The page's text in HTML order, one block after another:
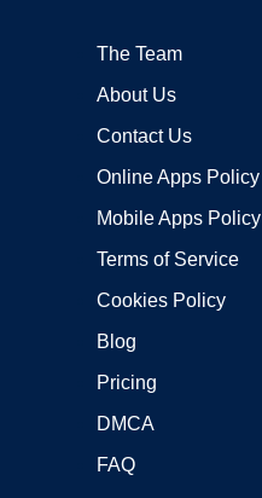
The Team
About Us
Contact Us
Online Apps Policy
Mobile Apps Policy
Terms of Service
Cookies Policy
Blog
Pricing
DMCA
FAQ